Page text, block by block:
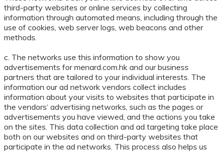
third-party websites or online services by collecting
information through automated means, including through the
use of cookies, web server logs, web beacons and other
methods.
c. The networks use this information to show you
advertisements for menard.com.hk and our business
partners that are tailored to your individual interests. The
information our ad network vendors collect includes
information about your visits to websites that participate in
the vendors‘ advertising networks, such as the pages or
advertisements you have viewed, and the actions you take
on the sites. This data collection and ad targeting take place
both on our websites and on third-party websites that
participate in the ad networks. This process also helps us